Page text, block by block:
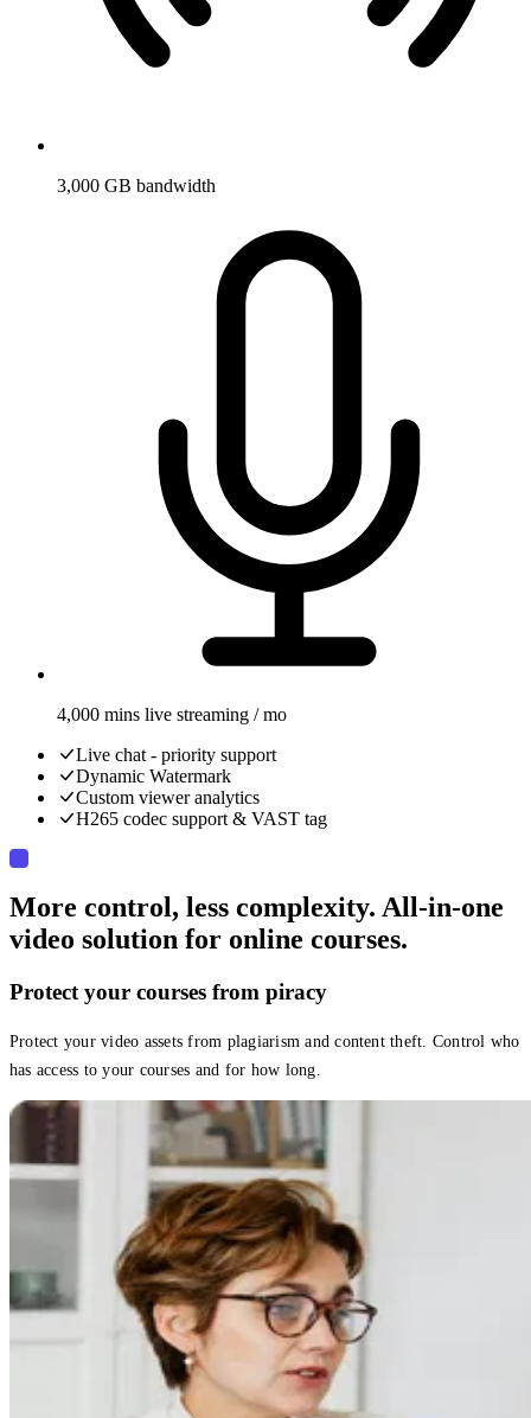
3,000 GB bandwidth
4,000 mins live streaming / mo
Live chat - priority support
Dynamic Watermark
Custom viewer analytics
H265 codec support & VAST tag
More control, less complexity. All-in-one
video solution for online courses.
Protect your courses from piracy
Protect your video assets from plagiarism and content theft. Control who
has access to your courses and for how long.